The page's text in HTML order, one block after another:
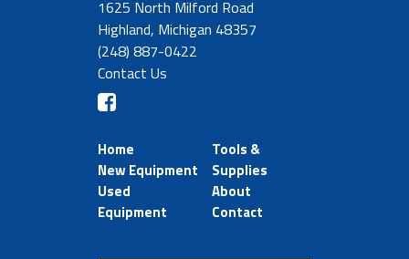
1625 North Milford Road
Highland, Michigan 48357
(248) 887-0422
Contact Us
Home
New Equipment
Used
Equipment
Tools &
Supplies
About
Contact